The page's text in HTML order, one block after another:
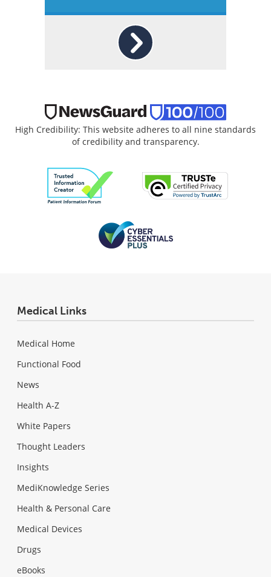
High Credibility: This website adheres to all nine standards
of credibility and transparency.
Medical Links
Medical Home
Functional Food
News
Health A-Z
White Papers
Thought Leaders
Insights
MediKnowledge Series
Health & Personal Care
Medical Devices
Drugs
eBooks